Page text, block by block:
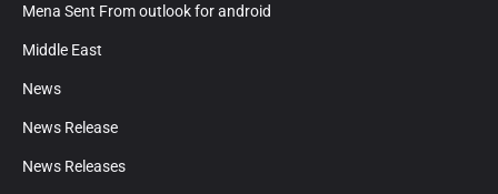
Mena Sent From outlook for android
Middle East
News
News Release
News Releases